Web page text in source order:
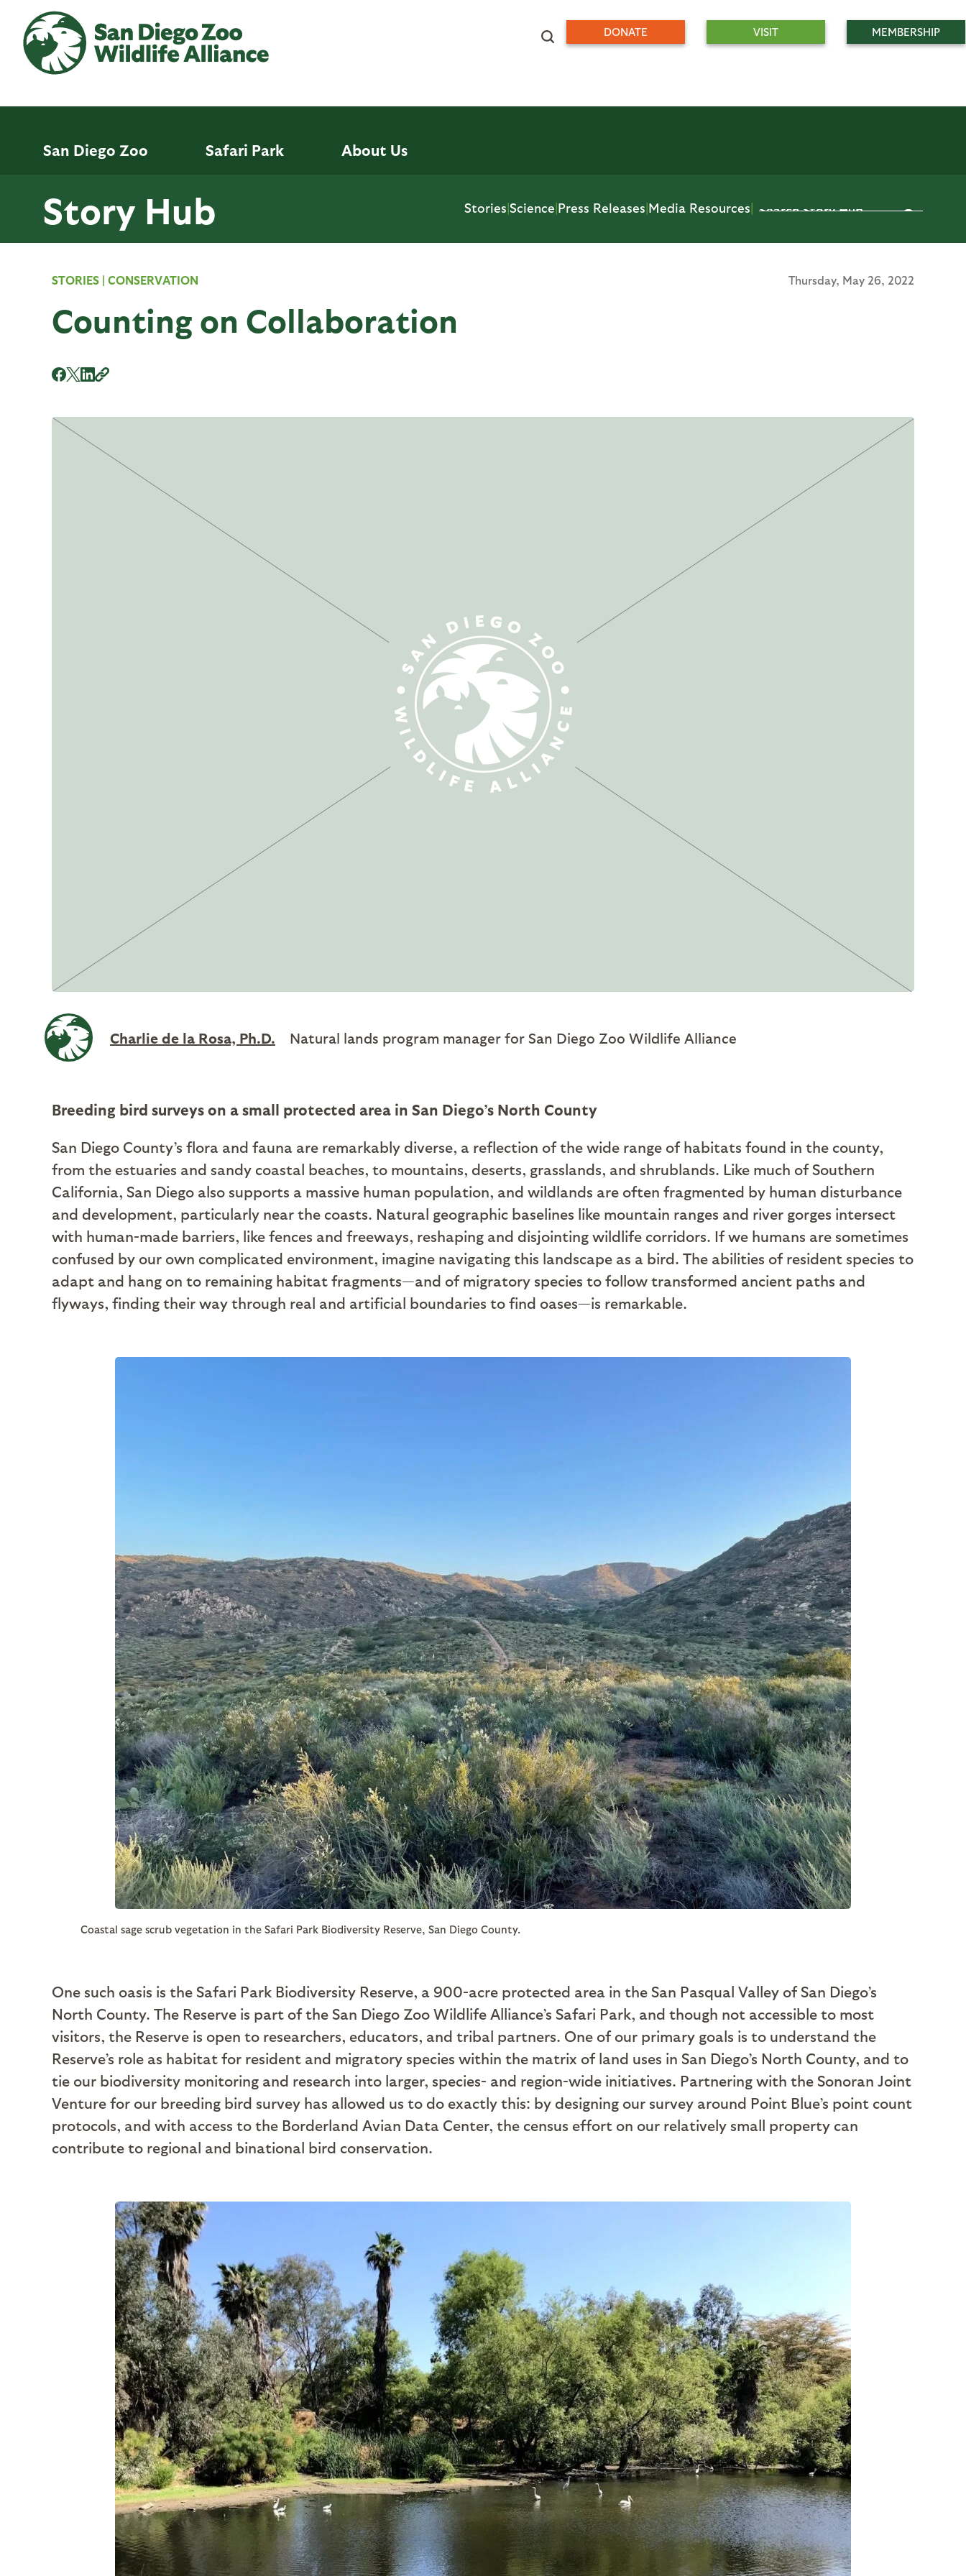
main
content
DONATE VISIT MEMBERSHIP
San Diego Zoo Safari Park About Us
Story Hub Stories|Science|Press Releases|Media Resources|
STORIES | CONSERVATION Thursday, May 26, 2022
Counting on Collaboration
Charlie de la Rosa, Ph.D. Natural lands program manager for San Diego Zoo Wildlife Alliance
Breeding bird surveys on a small protected area in San Diego’s North County
San Diego County’s flora and fauna are remarkably diverse, a reflection of the wide range of habitats found in the county,
from the estuaries and sandy coastal beaches, to mountains, deserts, grasslands, and shrublands. Like much of Southern
California, San Diego also supports a massive human population, and wildlands are often fragmented by human disturbance
and development, particularly near the coasts. Natural geographic baselines like mountain ranges and river gorges intersect
with human-made barriers, like fences and freeways, reshaping and disjointing wildlife corridors. If we humans are sometimes
confused by our own complicated environment, imagine navigating this landscape as a bird. The abilities of resident species to
adapt and hang on to remaining habitat fragments—and of migratory species to follow transformed ancient paths and
flyways, finding their way through real and artificial boundaries to find oases—is remarkable.
Coastal sage scrub vegetation in the Safari Park Biodiversity Reserve, San Diego County.
One such oasis is the Safari Park Biodiversity Reserve, a 900-acre protected area in the San Pasqual Valley of San Diego’s
North County. The Reserve is part of the San Diego Zoo Wildlife Alliance’s Safari Park, and though not accessible to most
visitors, the Reserve is open to researchers, educators, and tribal partners. One of our primary goals is to understand the
Reserve’s role as habitat for resident and migratory species within the matrix of land uses in San Diego’s North County, and to
tie our biodiversity monitoring and research into larger, species- and region-wide initiatives. Partnering with the Sonoran Joint
Venture for our breeding bird survey has allowed us to do exactly this: by designing our survey around Point Blue’s point count
protocols, and with access to the Borderland Avian Data Center, the census effort on our relatively small property can
contribute to regional and binational bird conservation.